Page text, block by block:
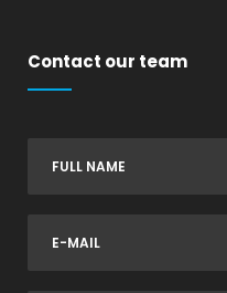
Contact our team